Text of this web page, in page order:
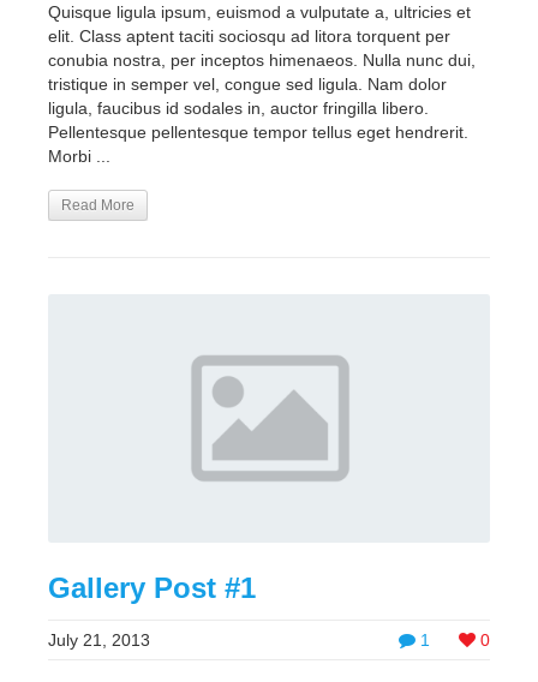
Quisque ligula ipsum, euismod a vulputate a, ultricies et
elit. Class aptent taciti sociosqu ad litora torquent per
conubia nostra, per inceptos himenaeos. Nulla nunc dui,
tristique in semper vel, congue sed ligula. Nam dolor
ligula, faucibus id sodales in, auctor fringilla libero.
Pellentesque pellentesque tempor tellus eget hendrerit.
Morbi ...
Read More
Gallery Post #1
1 0
July 21, 2013